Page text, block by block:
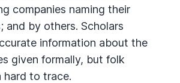
companies naming their
and by others. Scholars
information about the
given formally, but folk
hard to trace.